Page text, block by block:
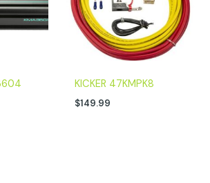
KICKER 47KMPK8
$149.99